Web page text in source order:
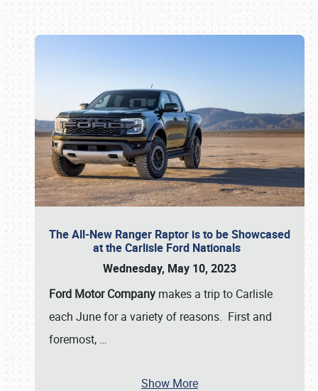
The All-New Ranger Raptor is to be Showcased
at the Carlisle Ford Nationals
Wednesday, May 10, 2023
Ford Motor Company makes a trip to Carlisle
each June for a variety of reasons. First and
foremost, …
Show More
Book online or call (800) 216-1876